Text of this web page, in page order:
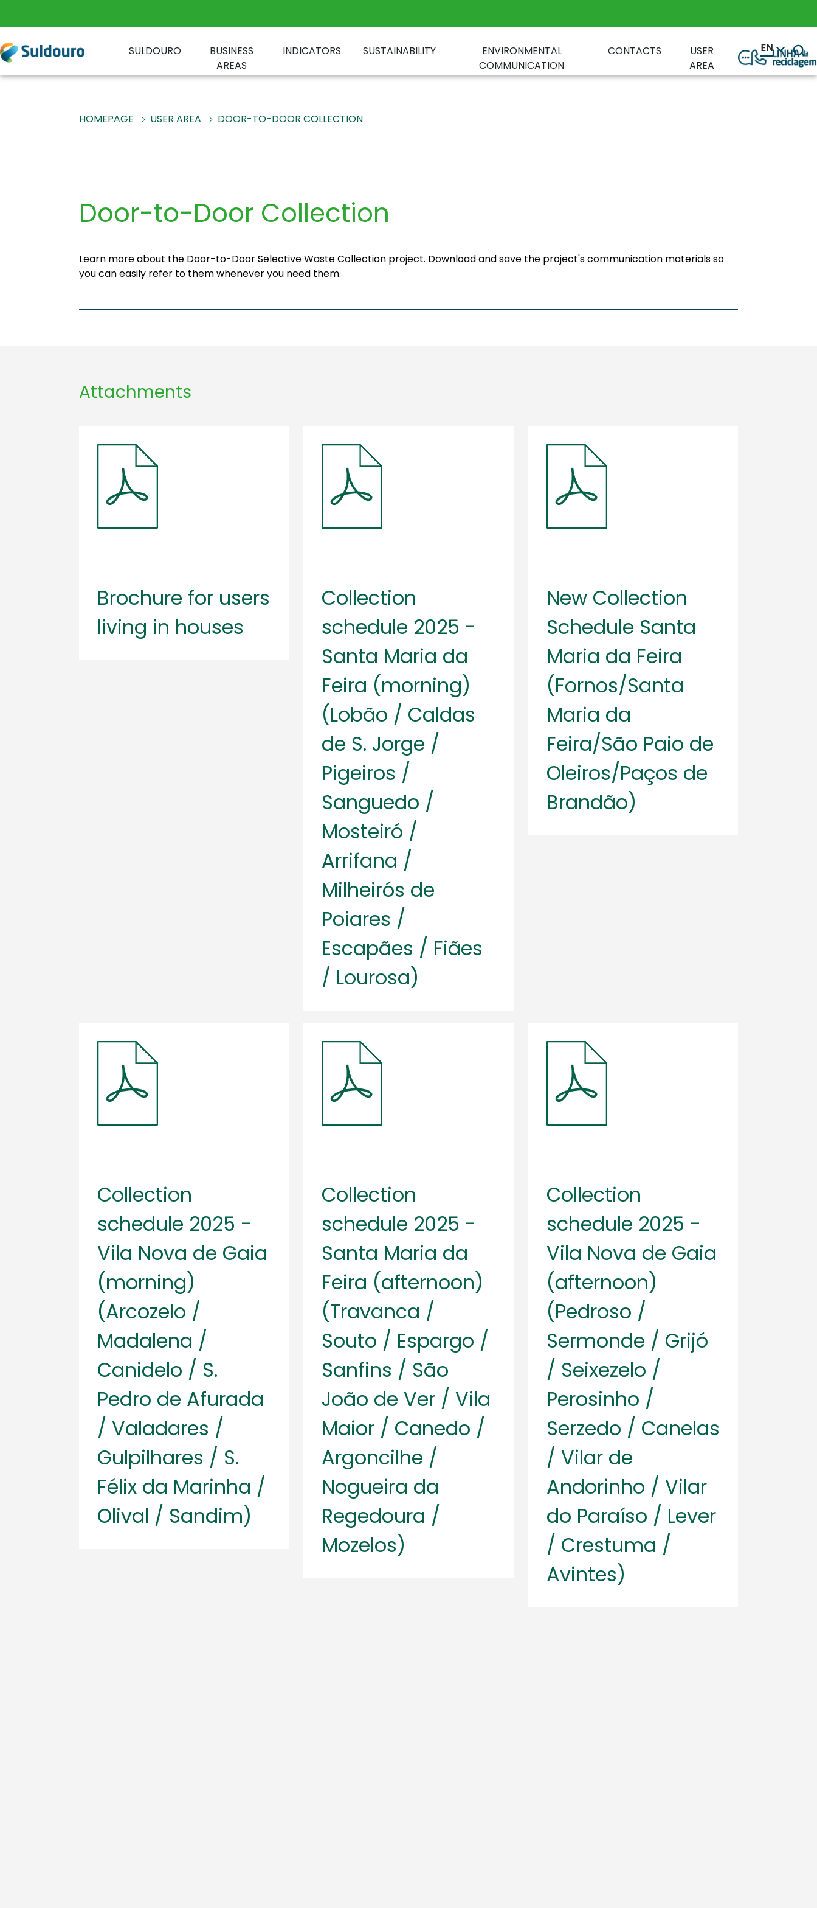
SULDOURO
BUSINESS
AREAS
INDICATORS SUSTAINABILITY
ENVIRONMENTAL
COMMUNICATION
CONTACTS
USER
AREA
EN
HOMEPAGE USER AREA DOOR-TO-DOOR COLLECTION
Door-to-Door Collection
Learn more about the Door-to-Door Selective Waste Collection project. Download and save the project's communication materials so
you can easily refer to them whenever you need them.
Attachments
Brochure for users
living in houses
Collection
schedule 2025 -
Santa Maria da
Feira (morning)
(Lobão / Caldas
de S. Jorge /
Pigeiros /
Sanguedo /
Mosteiró /
Arrifana /
Milheirós de
Poiares /
Escapães / Fiães
/ Lourosa)
New Collection
Schedule Santa
Maria da Feira
(Fornos/Santa
Maria da
Feira/São Paio de
Oleiros/Paços de
Brandão)
Collection
schedule 2025 -
Vila Nova de Gaia
(morning)
(Arcozelo /
Madalena /
Canidelo / S.
Pedro de Afurada
/ Valadares /
Gulpilhares / S.
Félix da Marinha /
Olival / Sandim)
Collection
schedule 2025 -
Santa Maria da
Feira (afternoon)
(Travanca /
Souto / Espargo /
Sanfins / São
João de Ver / Vila
Maior / Canedo /
Argoncilhe /
Nogueira da
Regedoura /
Mozelos)
Collection
schedule 2025 -
Vila Nova de Gaia
(afternoon)
(Pedroso /
Sermonde / Grijó
/ Seixezelo /
Perosinho /
Serzedo / Canelas
/ Vilar de
Andorinho / Vilar
do Paraíso / Lever
/ Crestuma /
Avintes)